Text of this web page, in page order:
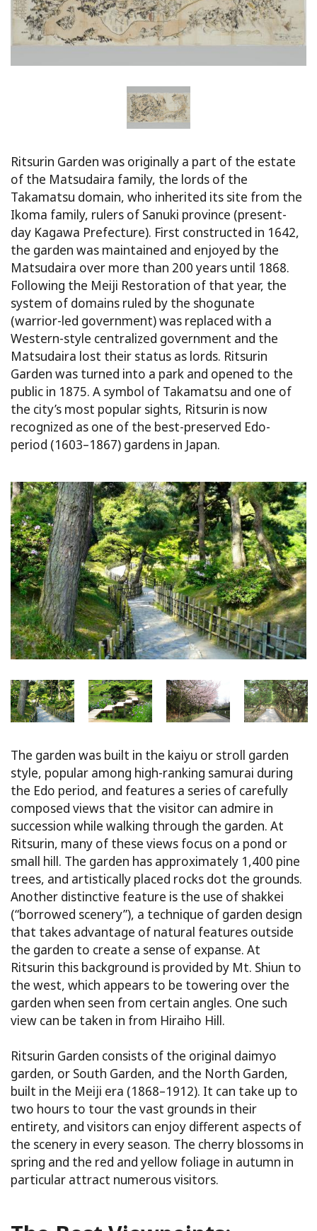
Ritsurin Garden was originally a part of the estate
of the Matsudaira family, the lords of the
Takamatsu domain, who inherited its site from the
Ikoma family, rulers of Sanuki province (present-
day Kagawa Prefecture). First constructed in 1642,
the garden was maintained and enjoyed by the
Matsudaira over more than 200 years until 1868.
Following the Meiji Restoration of that year, the
system of domains ruled by the shogunate
(warrior-led government) was replaced with a
Western-style centralized government and the
Matsudaira lost their status as lords. Ritsurin
Garden was turned into a park and opened to the
public in 1875. A symbol of Takamatsu and one of
the city’s most popular sights, Ritsurin is now
recognized as one of the best-preserved Edo-
period (1603–1867) gardens in Japan.
The garden was built in the kaiyu or stroll garden
style, popular among high-ranking samurai during
the Edo period, and features a series of carefully
composed views that the visitor can admire in
succession while walking through the garden. At
Ritsurin, many of these views focus on a pond or
small hill. The garden has approximately 1,400 pine
trees, and artistically placed rocks dot the grounds.
Another distinctive feature is the use of shakkei
(“borrowed scenery”), a technique of garden design
that takes advantage of natural features outside
the garden to create a sense of expanse. At
Ritsurin this background is provided by Mt. Shiun to
the west, which appears to be towering over the
garden when seen from certain angles. One such
view can be taken in from Hiraiho Hill.
Ritsurin Garden consists of the original daimyo
garden, or South Garden, and the North Garden,
built in the Meiji era (1868–1912). It can take up to
two hours to tour the vast grounds in their
entirety, and visitors can enjoy different aspects of
the scenery in every season. The cherry blossoms in
spring and the red and yellow foliage in autumn in
particular attract numerous visitors.